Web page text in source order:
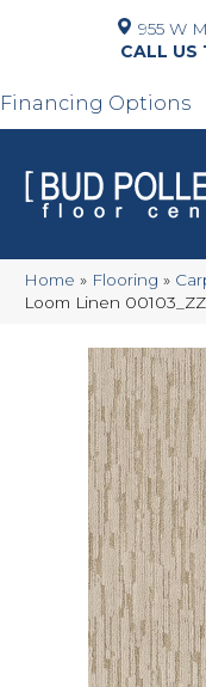
955 W
Financing Options
Home » Flooring »
Loom Linen